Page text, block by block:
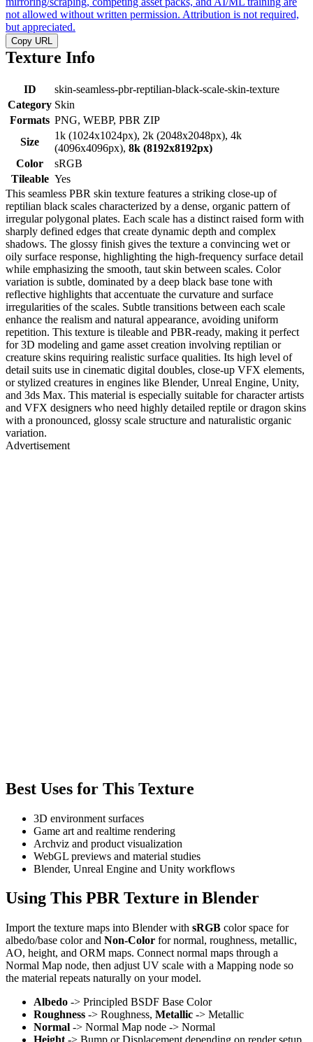
not allowed without written permission. Attribution is not required,
but appreciated.
Copy URL
Texture Info
ID
skin-seamless-pbr-reptilian-black-scale-skin-texture
Category Skin
Formats PNG, WEBP, PBR ZIP
Size
1k (1024x1024px), 2k (2048x2048px), 4k
(4096x4096px), 8k (8192x8192px)
Color
sRGB
Tileable Yes
This seamless PBR skin texture features a striking close-up of
reptilian black scales characterized by a dense, organic pattern of
irregular polygonal plates. Each scale has a distinct raised form with
sharply defined edges that create dynamic depth and complex
shadows. The glossy finish gives the texture a convincing wet or
oily surface response, highlighting the high-frequency surface detail
while emphasizing the smooth, taut skin between scales. Color
variation is subtle, dominated by a deep black base tone with
reflective highlights that accentuate the curvature and surface
irregularities of the scales. Subtle transitions between each scale
enhance the realism and natural appearance, avoiding uniform
repetition. This texture is tileable and PBR-ready, making it perfect
for 3D modeling and game asset creation involving reptilian or
creature skins requiring realistic surface qualities. Its high level of
detail suits use in cinematic digital doubles, close-up VFX elements,
or stylized creatures in engines like Blender, Unreal Engine, Unity,
and 3ds Max. This material is especially suitable for character artists
and VFX designers who need highly detailed reptile or dragon skins
with a pronounced, glossy scale structure and naturalistic organic
variation.
Advertisement
Best Uses for This Texture
3D environment surfaces
Game art and realtime rendering
Archviz and product visualization
WebGL previews and material studies
Blender, Unreal Engine and Unity workflows
Using This PBR Texture in Blender
Import the texture maps into Blender with sRGB color space for
albedo/base color and Non-Color for normal, roughness, metallic,
AO, height, and ORM maps. Connect normal maps through a
Normal Map node, then adjust UV scale with a Mapping node so
the material repeats naturally on your model.
Albedo -> Principled BSDF Base Color
Roughness -> Roughness, Metallic -> Metallic
Normal -> Normal Map node -> Normal